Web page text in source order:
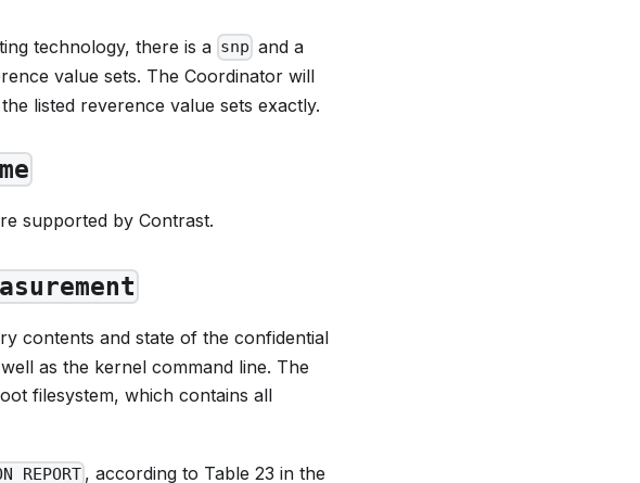
technology, there is a snp and a
value sets. The Coordinator will
listed reverence value sets exactly.
supported by Contrast.
contents and state of the confidential
as the kernel command line. The
filesystem, which contains all
, according to Table 23 in the